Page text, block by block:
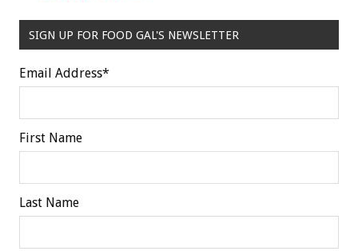
SIGN UP FOR FOOD GAL'S NEWSLETTER
Email Address*
First Name
Last Name